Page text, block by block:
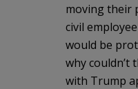
moving their
civil
would be
why couldn’t
with Trump